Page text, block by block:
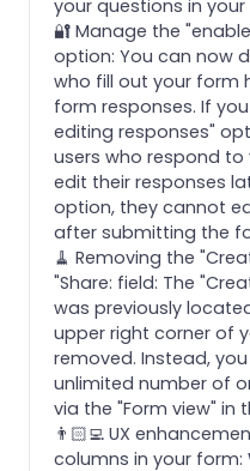
your questions in
🔐 Manage the
option: You can now
who fill out your form
form responses. If
editing responses"
users who respond
edit their responses
option, they cannot
after submitting the
🧹 Removing the
"Share: field: The
was previously
upper right corner of
removed. Instead,
unlimited number of
via the "Form view" in
👨🏻‍💻 UX
columns in your form: